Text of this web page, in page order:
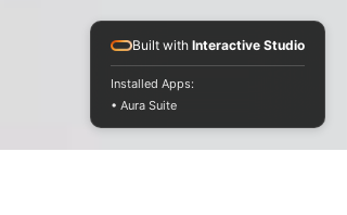
Built with Interactive Studio
Installed Apps:
• Aura Suite